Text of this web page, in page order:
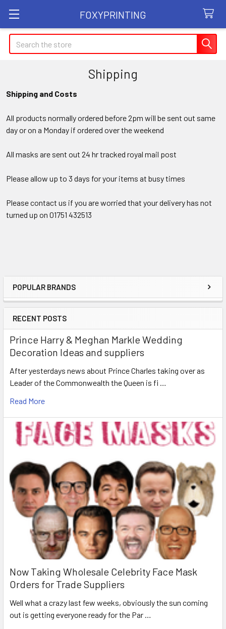
FOXYPRINTING
Search
Sidebar
POPULAR BRANDS
RECENT POSTS
Prince Harry & Meghan Markle Wedding
Decoration Ideas and suppliers
After yesterdays news about Prince Charles taking over as
Leader of the Commonwealth the Queen is fi …
Read More
Now Taking Wholesale Celebrity Face Mask
Orders for Trade Suppliers
Well what a crazy last few weeks, obviously the sun coming
out is getting everyone ready for the Par …
Shipping
Shipping and Costs
All products normally ordered before 2pm will be sent out same
day or on a Monday if ordered over the weekend
All masks are sent out 24 hr tracked royal mail post
Please allow up to 3 days for your items at busy times
Please contact us if you are worried that your delivery has not
turned up on 01751 432513